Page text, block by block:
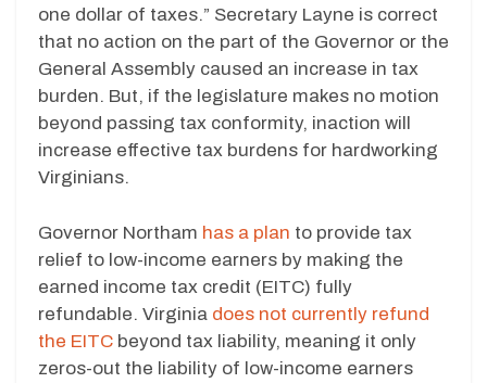
one dollar of taxes.” Secretary Layne is correct
that no action on the part of the Governor or the
General Assembly caused an increase in tax
burden. But, if the legislature makes no motion
beyond passing tax conformity, inaction will
increase effective tax burdens for hardworking
Virginians.
Governor Northam has a plan to provide tax
relief to low-income earners by making the
earned income tax credit (EITC) fully
refundable. Virginia does not currently refund
the EITC beyond tax liability, meaning it only
zeros-out the liability of low-income earners